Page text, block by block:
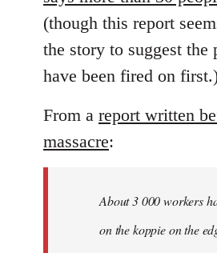
by
libcom.org
(though this report
the story to suggest the
have been fired on
From a report written
massacre:
About 3 000 workers
on the koppie on the